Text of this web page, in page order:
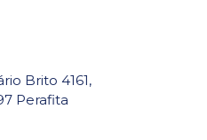
Brito 4161,
Perafita